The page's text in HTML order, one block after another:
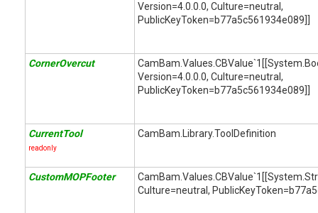
Version=4.0.0.0, Culture=neutral,
PublicKeyToken=b77a5c561934e089]]
CornerOvercut
Version=4.0.0.0, Culture=neutral,
PublicKeyToken=b77a5c561934e089]]
CurrentTool
readonly
CamBam.Library.ToolDefinition
CustomMOPFooter
Culture=neutral,